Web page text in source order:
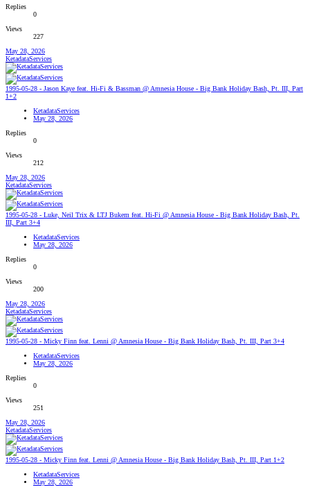
Replies
0
Views
227
May 28, 2026
KetadataServices
1995-05-28 - Jason Kaye feat. Hi-Fi & Bassman @ Amnesia House - Big Bank Holiday Bash, Pt. III, Part
1+2
KetadataServices
May 28, 2026
Replies
0
Views
212
May 28, 2026
KetadataServices
1995-05-28 - Luke, Neil Trix & LTJ Bukem feat. Hi-Fi @ Amnesia House - Big Bank Holiday Bash, Pt.
III, Part 3+4
KetadataServices
May 28, 2026
Replies
0
Views
200
May 28, 2026
KetadataServices
1995-05-28 - Micky Finn feat. Lenni @ Amnesia House - Big Bank Holiday Bash, Pt. III, Part 3+4
KetadataServices
May 28, 2026
Replies
0
Views
251
May 28, 2026
KetadataServices
1995-05-28 - Micky Finn feat. Lenni @ Amnesia House - Big Bank Holiday Bash, Pt. III, Part 1+2
KetadataServices
May 28, 2026